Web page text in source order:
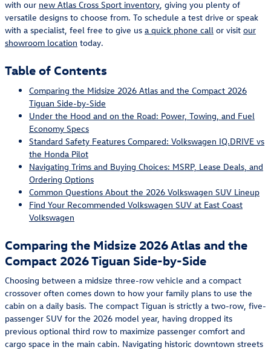
with our new Atlas Cross Sport inventory, giving you plenty of
versatile designs to choose from. To schedule a test drive or speak
with a specialist, feel free to give us a quick phone call or visit our
showroom location today.
Table of Contents
Comparing the Midsize 2026 Atlas and the Compact 2026
Tiguan Side-by-Side
Under the Hood and on the Road: Power, Towing, and Fuel
Economy Specs
Standard Safety Features Compared: Volkswagen IQ.DRIVE vs
the Honda Pilot
Navigating Trims and Buying Choices: MSRP, Lease Deals, and
Ordering Options
Common Questions About the 2026 Volkswagen SUV Lineup
Find Your Recommended Volkswagen SUV at East Coast
Volkswagen
Comparing the Midsize 2026 Atlas and the
Compact 2026 Tiguan Side-by-Side
Choosing between a midsize three-row vehicle and a compact
crossover often comes down to how your family plans to use the
cabin on a daily basis. The compact Tiguan is strictly a two-row, five-
passenger SUV for the 2026 model year, having dropped its
previous optional third row to maximize passenger comfort and
cargo space in the main cabin. Navigating historic downtown streets